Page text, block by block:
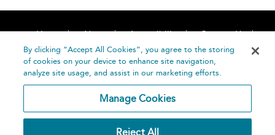
Home About Accessibility
Contact Us
Help
By clicking “Accept All Cookies”, you agree to the storing
of cookies on your device to enhance site navigation,
analyze site usage, and assist in our marketing efforts.
Manage Cookies
Reject All